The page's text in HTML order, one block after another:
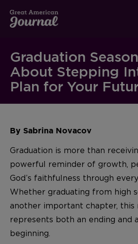
Graduation
About Stepping
Plan for Your
By Sabrina Novacov
Graduation is more than
powerful reminder of growth,
God’s faithfulness through
Whether graduating from high
another important chapter, this
represents both an ending and
beginning.